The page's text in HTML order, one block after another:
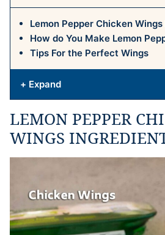
Lemon Pepper Chicken
How do You Make Lemon
Tips For the Perfect Wings
+ Expand
LEMON PEPPER
WINGS